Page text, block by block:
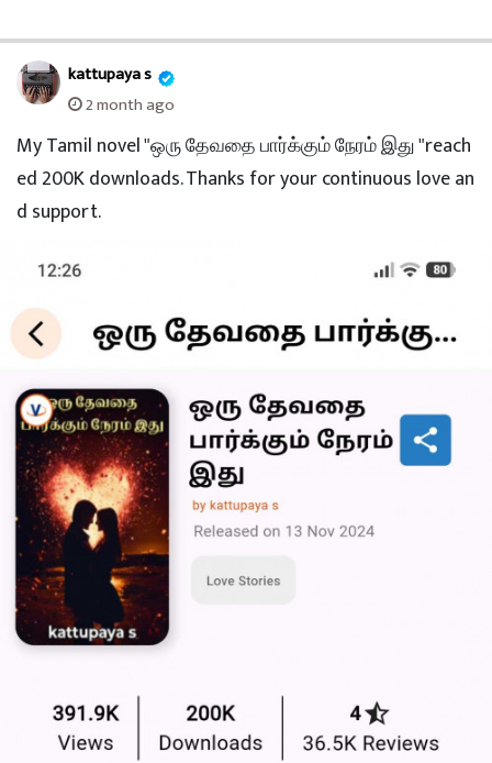
kattupaya s
2 month ago
My Tamil novel "ஒரு தேவதை பார்க்கும் நேரம் இது "reach
ed 200K downloads. Thanks for your continuous love an
d support.